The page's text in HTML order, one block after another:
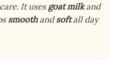
It usesgoat milkand
smoothandsoftall day